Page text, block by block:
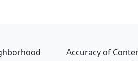
Accuracy of